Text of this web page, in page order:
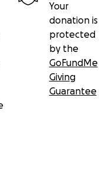
Your
donation is
protected
by the
GoFundMe
Giving
Guarantee